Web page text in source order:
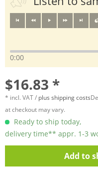
0:00
$16.83 *
* incl. VAT / plus shipping costs
at checkout may vary.
Ready to ship today,
delivery time** appr. 1-3
Add to